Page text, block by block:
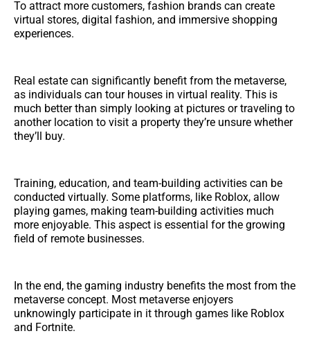
To attract more customers, fashion brands can create
virtual stores, digital fashion, and immersive shopping
experiences.
Real estate can significantly benefit from the metaverse,
as individuals can tour houses in virtual reality. This is
much better than simply looking at pictures or traveling to
another location to visit a property they’re unsure whether
they’ll buy.
Training, education, and team-building activities can be
conducted virtually. Some platforms, like Roblox, allow
playing games, making team-building activities much
more enjoyable. This aspect is essential for the growing
field of remote businesses.
In the end, the gaming industry benefits the most from the
metaverse concept. Most metaverse enjoyers
unknowingly participate in it through games like Roblox
and Fortnite.